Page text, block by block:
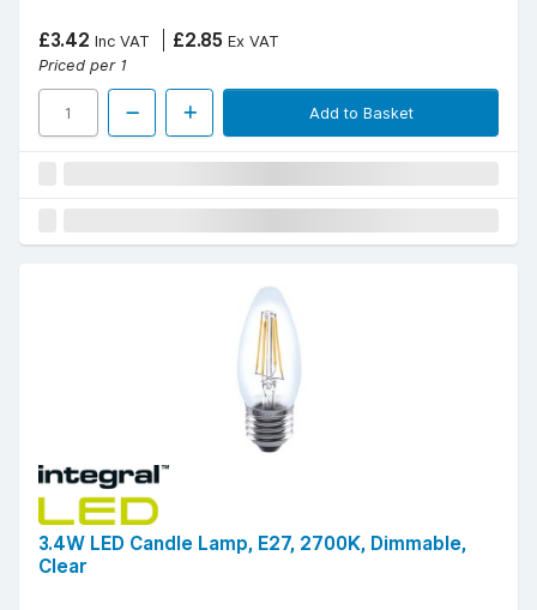
£3.42 Inc VAT £2.85 Ex VAT
Priced per 1
Add to Basket
3.4W LED Candle Lamp, E27, 2700K, Dimmable,
Clear